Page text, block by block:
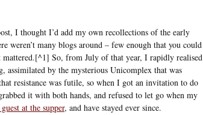
I thought I’d add my own recollections of the early
weren’t many blogs around – few enough that you could
So, from July of that year, I rapidly realised
assimilated by the mysterious Unicomplex that was
resistance was futile, so when I got an invitation to do
it with both hands, and refused to let go when my
at the supper, and have stayed ever since.